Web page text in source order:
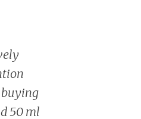
buying
50 ml